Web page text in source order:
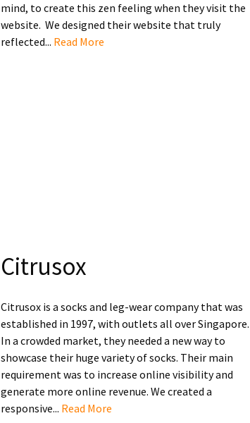
mind, to create this zen feeling when they visit the
website. We designed their website that truly
reflected... Read More
Citrusox
Citrusox is a socks and leg-wear company that was
established in 1997, with outlets all over Singapore.
In a crowded market, they needed a new way to
showcase their huge variety of socks. Their main
requirement was to increase online visibility and
generate more online revenue. We created a
responsive... Read More